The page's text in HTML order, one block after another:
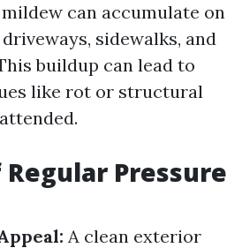
can accumulate on
sidewalks, and
buildup can lead to
like rot or structural
Pressure
A clean exterior